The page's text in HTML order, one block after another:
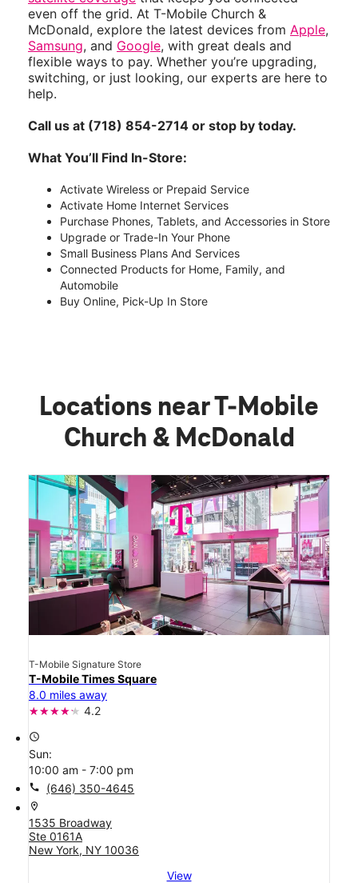
even off the grid. At T-Mobile Church &
McDonald, explore the latest devices from Apple,
Samsung, and Google, with great deals and
flexible ways to pay. Whether you’re upgrading,
switching, or just looking, our experts are here to
help.
Call us at (718) 854-2714 or stop by today.
What You’ll Find In-Store:
Activate Wireless or Prepaid Service
Activate Home Internet Services
Purchase Phones, Tablets, and Accessories in Store
Upgrade or Trade-In Your Phone
Small Business Plans And Services
Connected Products for Home, Family, and
Automobile
Buy Online, Pick-Up In Store
Locations near T-Mobile
Church & McDonald
T-Mobile Signature Store
T-Mobile Times Square
8.0 miles away
4.2
access_time
Sun:
10:00 am - 7:00 pm
call (646) 350-4645
location_on
1535 Broadway
Ste 0161A
New York, NY 10036
View